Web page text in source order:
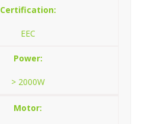
Certification:
EEC
Power:
> 2000W
Motor: